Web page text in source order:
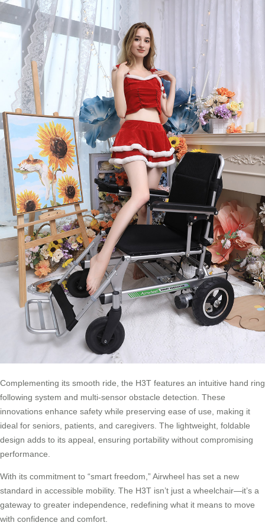
Complementing its smooth ride, the H3T features an intuitive hand ring
following system and multi-sensor obstacle detection. These
innovations enhance safety while preserving ease of use, making it
ideal for seniors, patients, and caregivers. The lightweight, foldable
design adds to its appeal, ensuring portability without compromising
performance.
With its commitment to “smart freedom,” Airwheel has set a new
standard in accessible mobility. The H3T isn’t just a wheelchair—it’s a
gateway to greater independence, redefining what it means to move
with confidence and comfort.